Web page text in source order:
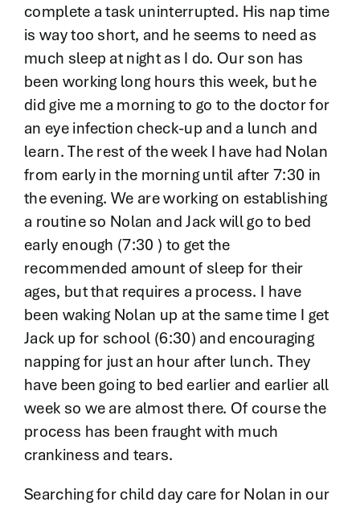
complete a task uninterrupted. His nap time
is way too short, and he seems to need as
much sleep at night as I do. Our son has
been working long hours this week, but he
did give me a morning to go to the doctor for
an eye infection check-up and a lunch and
learn. The rest of the week I have had Nolan
from early in the morning until after 7:30 in
the evening. We are working on establishing
a routine so Nolan and Jack will go to bed
early enough (7:30 ) to get the
recommended amount of sleep for their
ages, but that requires a process. I have
been waking Nolan up at the same time I get
Jack up for school (6:30) and encouraging
napping for just an hour after lunch. They
have been going to bed earlier and earlier all
week so we are almost there. Of course the
process has been fraught with much
crankiness and tears.
Searching for child day care for Nolan in our